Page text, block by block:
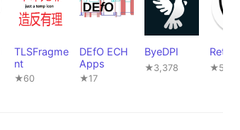
TLSFragme
nt
★60
DEfO ECH
Apps
★17
ByeDPI
★3,378
Rethink
★5,106